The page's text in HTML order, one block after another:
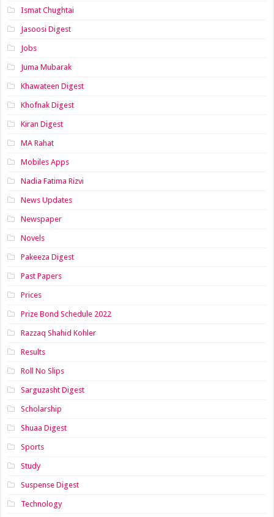
Ismat Chughtai
Jasoosi Digest
Jobs
Juma Mubarak
Khawateen Digest
Khofnak Digest
Kiran Digest
MA Rahat
Mobiles Apps
Nadia Fatima Rizvi
News Updates
Newspaper
Novels
Pakeeza Digest
Past Papers
Prices
Prize Bond Schedule 2022
Razzaq Shahid Kohler
Results
Roll No Slips
Sarguzasht Digest
Scholarship
Shuaa Digest
Sports
Study
Suspense Digest
Technology